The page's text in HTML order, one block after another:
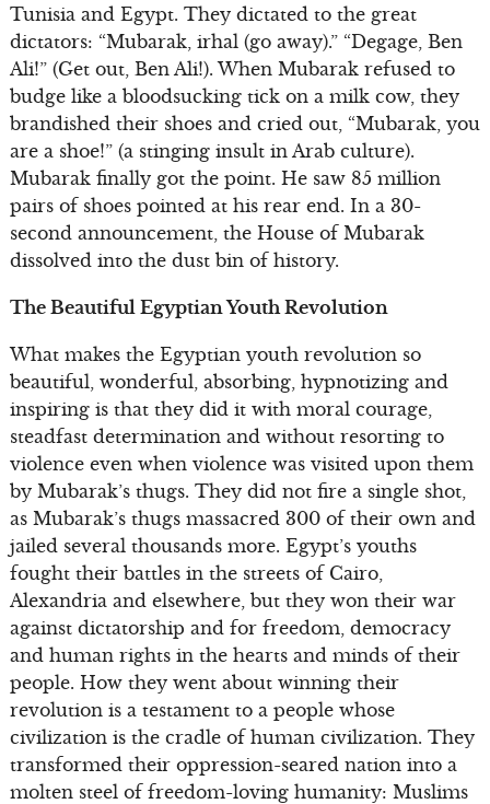
Tunisia and Egypt. They dictated to the great
dictators: “Mubarak, irhal (go away).” “Degage, Ben
Ali!” (Get out, Ben Ali!). When Mubarak refused to
budge like a bloodsucking tick on a milk cow, they
brandished their shoes and cried out, “Mubarak, you
are a shoe!” (a stinging insult in Arab culture).
Mubarak finally got the point. He saw 85 million
pairs of shoes pointed at his rear end. In a 30-
second announcement, the House of Mubarak
dissolved into the dust bin of history.
The Beautiful Egyptian Youth Revolution
What makes the Egyptian youth revolution so
beautiful, wonderful, absorbing, hypnotizing and
inspiring is that they did it with moral courage,
steadfast determination and without resorting to
violence even when violence was visited upon them
by Mubarak’s thugs. They did not fire a single shot,
as Mubarak’s thugs massacred 300 of their own and
jailed several thousands more. Egypt’s youths
fought their battles in the streets of Cairo,
Alexandria and elsewhere, but they won their war
against dictatorship and for freedom, democracy
and human rights in the hearts and minds of their
people. How they went about winning their
revolution is a testament to a people whose
civilization is the cradle of human civilization. They
transformed their oppression-seared nation into a
molten steel of freedom-loving humanity: Muslims